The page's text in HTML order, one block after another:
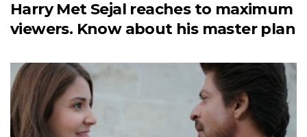
Harry Met Sejal reaches to maximum
viewers. Know about his master plan